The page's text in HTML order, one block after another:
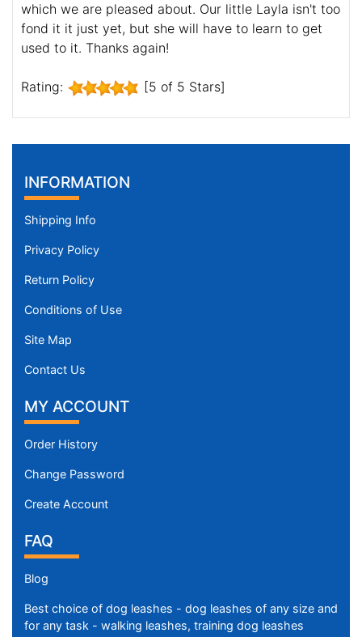
which we are pleased about. Our little Layla isn't too
fond it it just yet, but she will have to learn to get
used to it. Thanks again!
Rating: [5 of 5 Stars]
INFORMATION
Shipping Info
Privacy Policy
Return Policy
Conditions of Use
Site Map
Contact Us
MY ACCOUNT
Order History
Change Password
Create Account
FAQ
Blog
Best choice of dog leashes - dog leashes of any size and
for any task - walking leashes, training dog leashes